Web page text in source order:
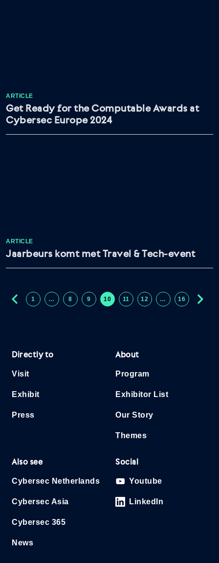
ARTICLE
Get Ready for the Computable Awards at
Cybersec Europe 2024
ARTICLE
Jaarbeurs komt met Travel & Tech-event
1 … 8 9 10 11 12 … 16
Directly to
Visit
Exhibit
Press
About
Program
Exhibitor List
Our Story
Themes
Also see
Cybersec Netherlands
Cybersec Asia
Cybersec 365
News
Social
Youtube
LinkedIn